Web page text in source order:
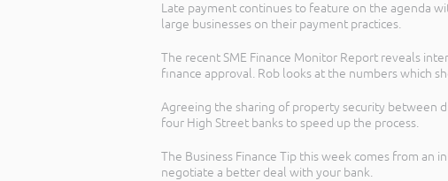
Late payment continues to feature on the agenda
large businesses on their payment practices.
The recent SME Finance Monitor Report reveals
finance approval. Rob looks at the numbers which
Agreeing the sharing of property security between
four High Street banks to speed up the process.
The Business Finance Tip this week comes from
negotiate a better deal with your bank.